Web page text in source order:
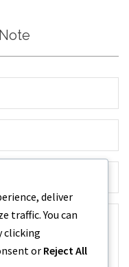
deliver
traffic. You can
clicking
or Reject All